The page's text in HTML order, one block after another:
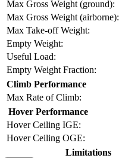
Max Gross Weight (ground):
Max Gross Weight (airborne):
Max Take-off Weight:
Empty Weight:
Useful Load:
Empty Weight Fraction:
Climb Performance
Max Rate of Climb:
Hover Performance
Hover Ceiling IGE:
Hover Ceiling OGE:
Limitations